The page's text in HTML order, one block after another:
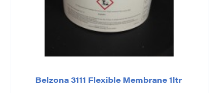
Belzona 3111 Flexible Membrane 1ltr